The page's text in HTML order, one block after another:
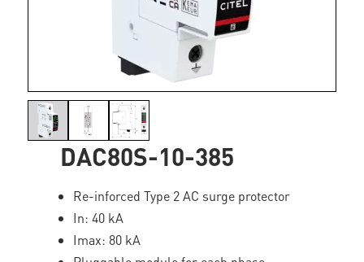
DAC80S-10-385
Re-inforced Type 2 AC surge protector
In: 40 kA
Imax: 80 kA